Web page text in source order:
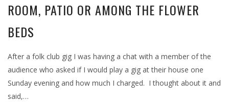
ROOM, PATIO OR AMONG THE FLOWER
BEDS
After a folk club gig I was having a chat with a member of the
audience who asked if I would play a gig at their house one
Sunday evening and how much I charged. I thought about it and
said,…